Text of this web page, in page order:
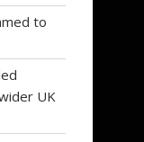
to
UK